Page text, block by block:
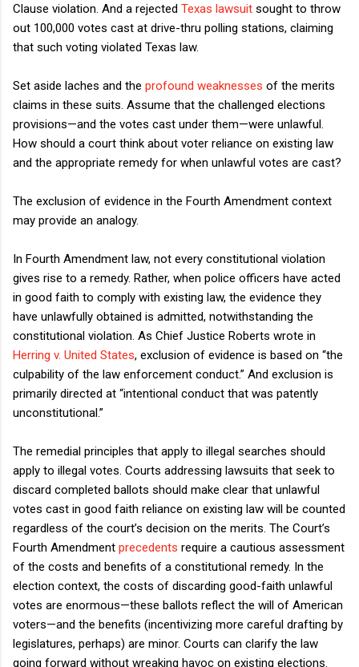
Clause violation. And a rejected Texas lawsuit sought to throw
out 100,000 votes cast at drive-thru polling stations, claiming
that such voting violated Texas law.
Set aside laches and the profound weaknesses of the merits
claims in these suits. Assume that the challenged elections
provisions—and the votes cast under them—were unlawful.
How should a court think about voter reliance on existing law
and the appropriate remedy for when unlawful votes are cast?
The exclusion of evidence in the Fourth Amendment context
may provide an analogy.
In Fourth Amendment law, not every constitutional violation
gives rise to a remedy. Rather, when police officers have acted
in good faith to comply with existing law, the evidence they
have unlawfully obtained is admitted, notwithstanding the
constitutional violation. As Chief Justice Roberts wrote in
Herring v. United States, exclusion of evidence is based on “the
culpability of the law enforcement conduct.” And exclusion is
primarily directed at “intentional conduct that was patently
unconstitutional.”
The remedial principles that apply to illegal searches should
apply to illegal votes. Courts addressing lawsuits that seek to
discard completed ballots should make clear that unlawful
votes cast in good faith reliance on existing law will be counted
regardless of the court’s decision on the merits. The Court’s
Fourth Amendment precedents require a cautious assessment
of the costs and benefits of a constitutional remedy. In the
election context, the costs of discarding good-faith unlawful
votes are enormous—these ballots reflect the will of American
voters—and the benefits (incentivizing more careful drafting by
legislatures, perhaps) are minor. Courts can clarify the law
going forward without wreaking havoc on existing elections.